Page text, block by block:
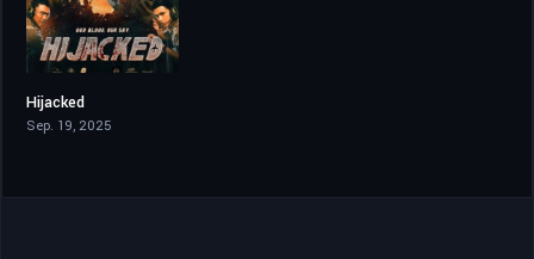
Hijacked
Sep. 19, 2025